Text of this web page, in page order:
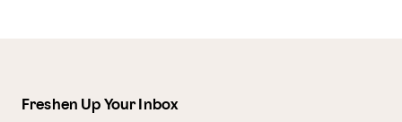
Freshen Up Your Inbox